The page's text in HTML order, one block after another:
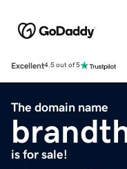
Excellent4.5 out of 5
The domain name
is for sale!